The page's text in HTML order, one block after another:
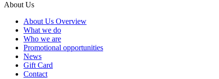
About Us
About Us Overview
What we do
Who we are
Promotional opportunities
News
Gift Card
Contact